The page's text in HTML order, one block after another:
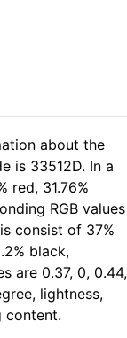
about the
is 33512D. In a
red, 31.76%
RGB values
consist of 37%
black,
are 0.37, 0, 0.44,
lightness,
content.